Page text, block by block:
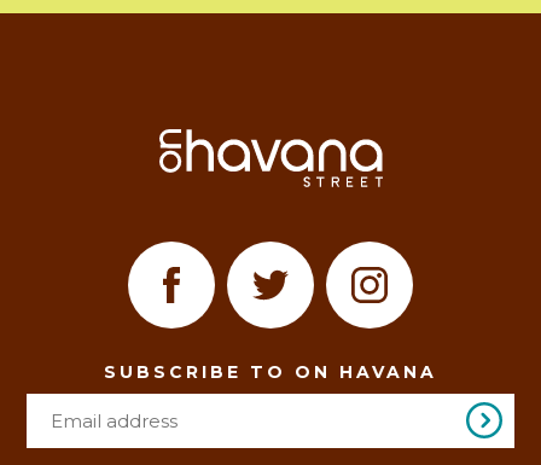
SUBSCRIBE TO ON HAVANA